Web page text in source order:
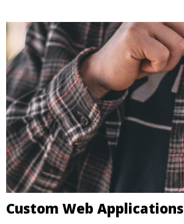
Custom Web Applications